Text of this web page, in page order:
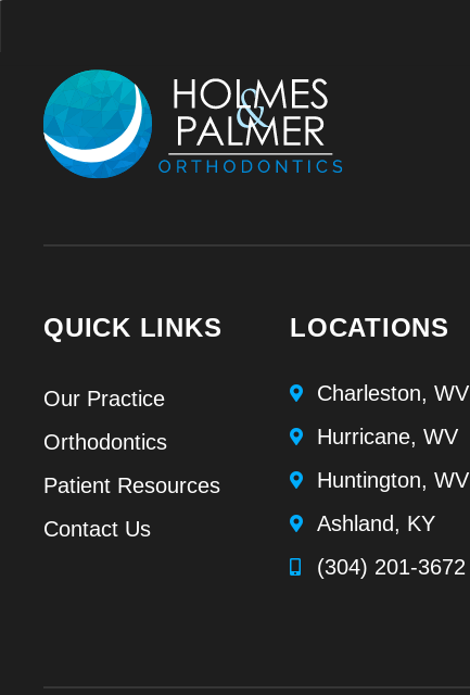
QUICK LINKS
Our Practice
Orthodontics
Patient Resources
Contact Us
LOCATIONS
Charleston, WV
Hurricane, WV
Huntington, WV
Ashland, KY
(304) 201-3672